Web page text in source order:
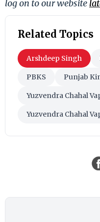
log on to our website
Related Topics
Arshdeep Singh
PBKS Punjab
Yuzvendra Chahal
Yuzvendra Chahal